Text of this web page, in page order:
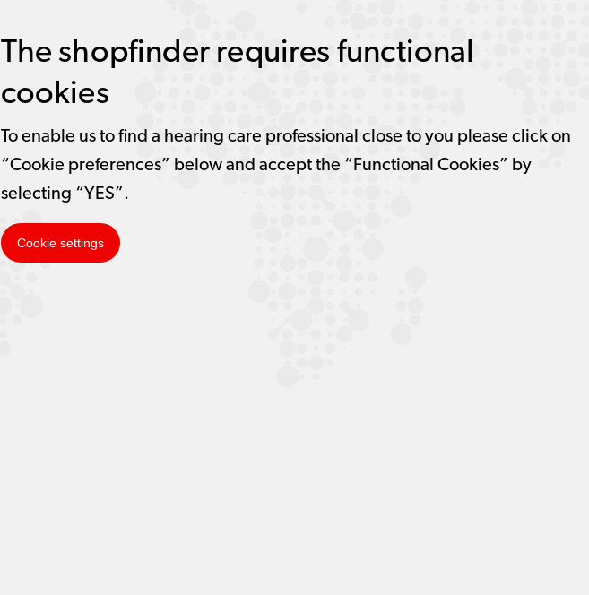
The shopfinder requires functional
cookies
To enable us to find a hearing care professional close to you please click on
“Cookie preferences” below and accept the “Functional Cookies” by
selecting “YES”.
Cookie settings